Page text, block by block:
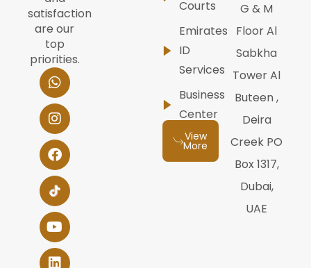
satisfaction
are our
top
priorities.
W
h
a
t
s
a
p
p
I
n
s
t
a
g
r
a
m
F
a
c
e
b
o
o
k
Y
o
u
t
u
b
e
L
i
n
k
e
d
i
n
Courts
Emirates
ID
Services
Business
Center
View
More
G & M
Floor Al
Sabkha
Tower Al
Buteen ,
Deira
Creek PO
Box 1317,
Dubai,
UAE